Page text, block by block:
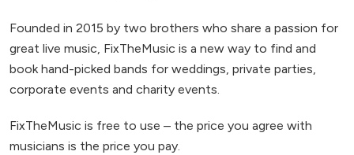
brilliant the band was! We would 100% recommend
Velvet Shadows to anyone planning a wedding,
birthday, or any big celebration. They truly made
our evening unforgettable and we’re so grateful
Founded in 2015 by two brothers who share a passion for
great live music, FixTheMusic is a new way to find and
book hand-picked bands for weddings, private parties,
corporate events and charity events.
FixTheMusic is free to use – the price you agree with
musicians is the price you pay.